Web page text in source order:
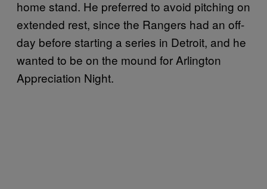
home stand. He preferred to avoid pitching on
extended rest, since the Rangers had an off-
day before starting a series in Detroit, and he
wanted to be on the mound for Arlington
Appreciation Night.